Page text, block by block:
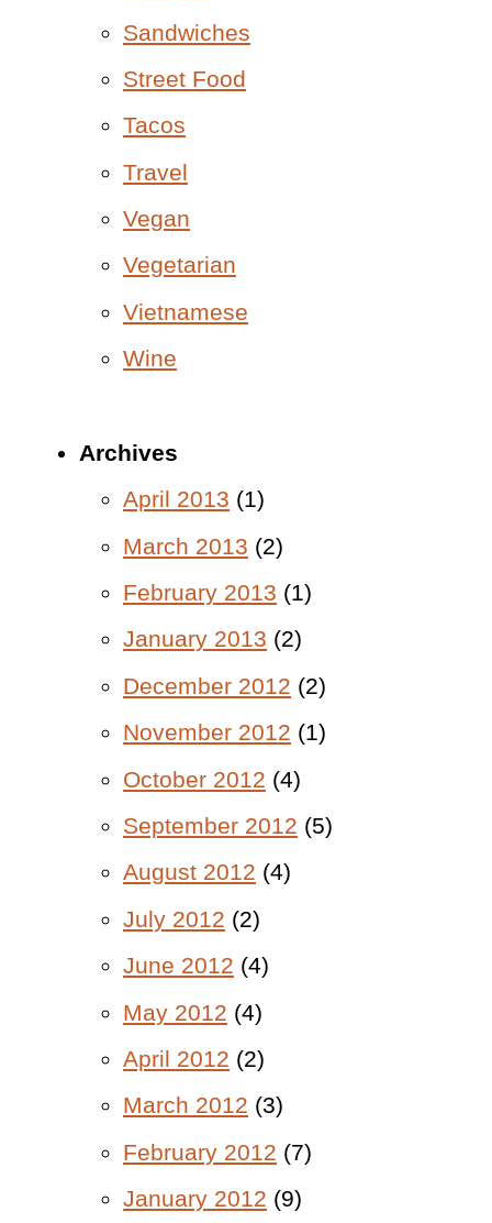
Sandwiches
Street Food
Tacos
Travel
Vegan
Vegetarian
Vietnamese
Wine
Archives
April 2013 (1)
March 2013 (2)
February 2013 (1)
January 2013 (2)
December 2012 (2)
November 2012 (1)
October 2012 (4)
September 2012 (5)
August 2012 (4)
July 2012 (2)
June 2012 (4)
May 2012 (4)
April 2012 (2)
March 2012 (3)
February 2012 (7)
January 2012 (9)